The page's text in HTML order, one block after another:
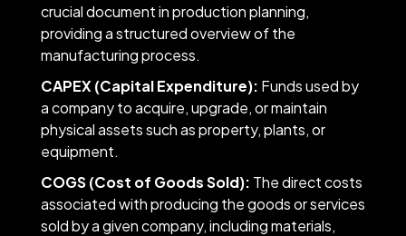
crucial document in production planning,
providing a structured overview of the
manufacturing process.
CAPEX (Capital Expenditure): Funds used by
a company to acquire, upgrade, or maintain
physical assets such as property, plants, or
equipment.
COGS (Cost of Goods Sold): The direct costs
associated with producing the goods or services
sold by a given company, including materials,